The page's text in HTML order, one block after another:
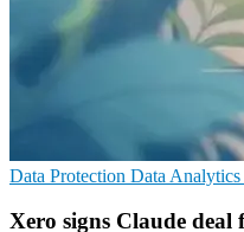
Data Protection Data Analytics
Xero signs Claude deal